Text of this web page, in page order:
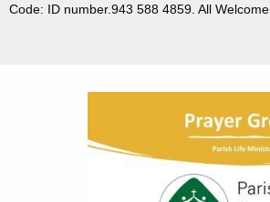
Code: ID number.943 588 4859. All Welcome.